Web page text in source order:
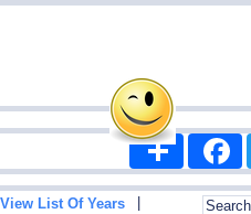
Share
View List Of Years